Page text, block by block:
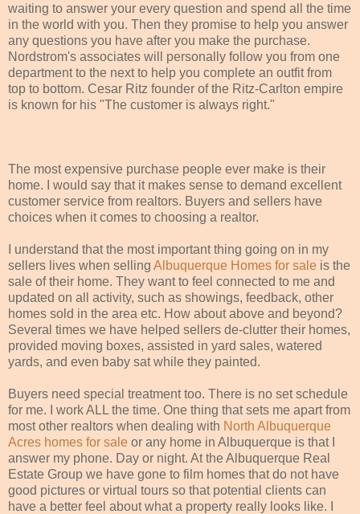
waiting to answer your every question and spend all the time
in the world with you. Then they promise to help you answer
any questions you have after you make the purchase.
Nordstrom's associates will personally follow you from one
department to the next to help you complete an outfit from
top to bottom. Cesar Ritz founder of the Ritz-Carlton empire
is known for his "The customer is always right."
The most expensive purchase people ever make is their
home. I would say that it makes sense to demand excellent
customer service from realtors. Buyers and sellers have
choices when it comes to choosing a realtor.
I understand that the most important thing going on in my
sellers lives when selling Albuquerque Homes for sale is the
sale of their home. They want to feel connected to me and
updated on all activity, such as showings, feedback, other
homes sold in the area etc. How about above and beyond?
Several times we have helped sellers de-clutter their homes,
provided moving boxes, assisted in yard sales, watered
yards, and even baby sat while they painted.
Buyers need special treatment too. There is no set schedule
for me. I work ALL the time. One thing that sets me apart from
most other realtors when dealing with North Albuquerque
Acres homes for sale or any home in Albuquerque is that I
answer my phone. Day or night. At the Albuquerque Real
Estate Group we have gone to film homes that do not have
good pictures or virtual tours so that potential clients can
have a better feel about what a property really looks like. I